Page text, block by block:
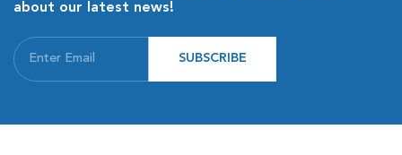
about our latest news!
SUBSCRIBE